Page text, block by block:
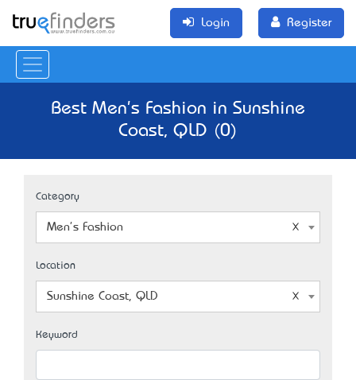
Login Register
Best Men's Fashion in Sunshine
Coast, QLD (0)
Category
Men's Fashion
Location
Sunshine Coast, QLD
Keyword